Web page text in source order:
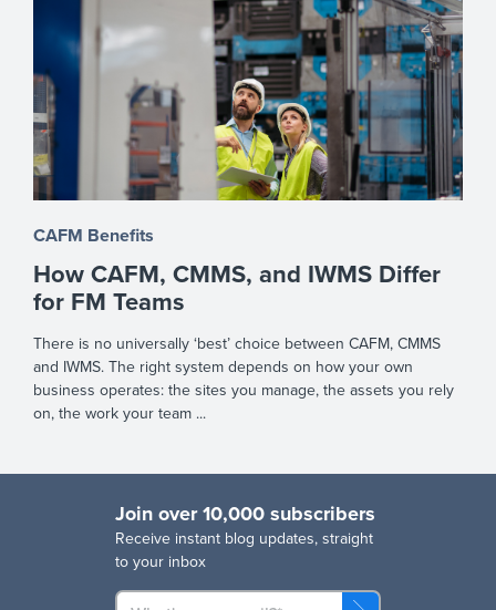
CAFM Benefits
How CAFM, CMMS, and IWMS Differ
for FM Teams
There is no universally ‘best’ choice between CAFM, CMMS
and IWMS. The right system depends on how your own
business operates: the sites you manage, the assets you rely
on, the work your team ...
Join over 10,000 subscribers
Receive instant blog updates, straight
to your inbox